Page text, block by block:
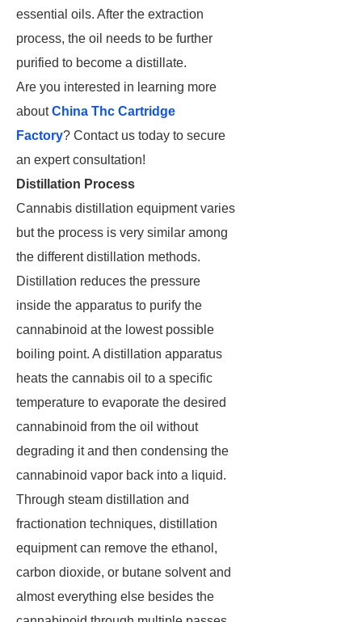
essential oils. After the extraction
process, the oil needs to be further
purified to become a distillate.
Are you interested in learning more
aboutChina Thc Cartridge
Factory? Contact us today to secure
an expert consultation!
Distillation Process
Cannabis distillation equipment varies
but the process is very similar among
the different distillation methods.
Distillation reduces the pressure
inside the apparatus to purify the
cannabinoid at the lowest possible
boiling point. A distillation apparatus
heats the cannabis oil to a specific
temperature to evaporate the desired
cannabinoid from the oil without
degrading it and then condensing the
cannabinoid vapor back into a liquid.
Through steam distillation and
fractionation techniques, distillation
equipment can remove the ethanol,
carbon dioxide, or butane solvent and
almost everything else besides the